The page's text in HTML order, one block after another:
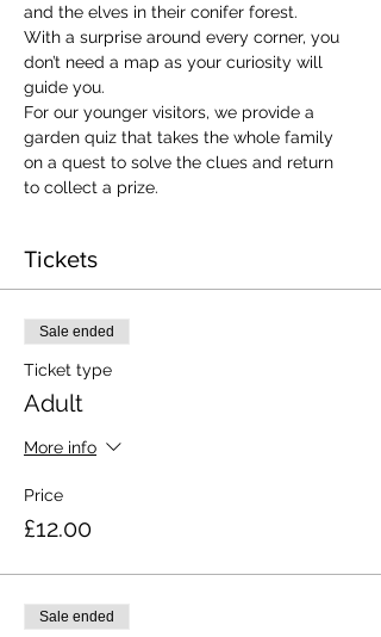
and the elves in their conifer forest.
With a surprise around every corner, you
don’t need a map as your curiosity will
guide you.
​For our younger visitors, we provide a
garden quiz that takes the whole family
on a quest to solve the clues and return
to collect a prize.
Tickets
Sale ended
Ticket type
Adult
More info
Price
£12.00
Sale ended